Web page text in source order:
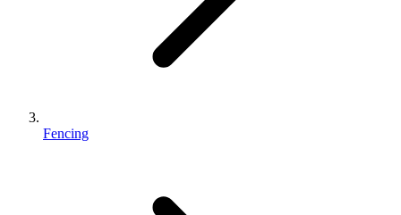
Fencing